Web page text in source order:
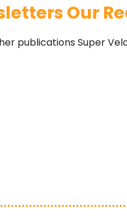
Our
publications Super